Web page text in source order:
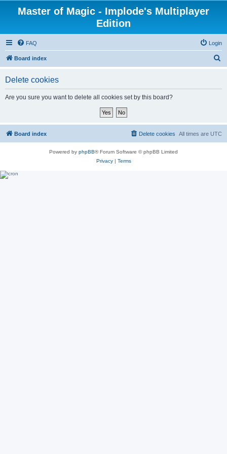
Master of Magic - Implode's Multiplayer
Edition
FAQ Login
Board index
Delete cookies
Are you sure you want to delete all cookies set by this board?
Board index All times are UTC
Delete cookies
Powered by phpBB® Forum Software © phpBB Limited
Privacy| Terms